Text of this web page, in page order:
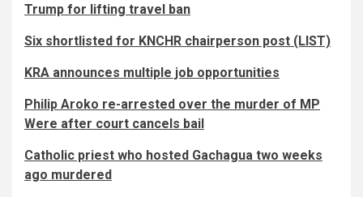
Trump for lifting travel ban
Six shortlisted for KNCHR chairperson post (LIST)
KRA announces multiple job opportunities
Philip Aroko re-arrested over the murder of MP
Were after court cancels bail
Catholic priest who hosted Gachagua two weeks
ago murdered